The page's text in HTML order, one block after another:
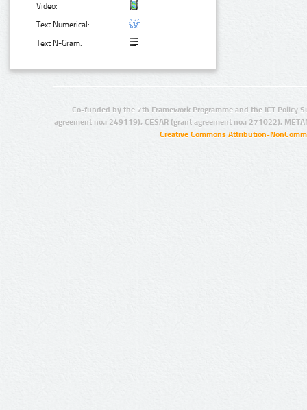
Video:
Text Numerical:
Text N-Gram:
Co-funded by the 7th Framework Programme and the ICT Policy
agreement no.: 249119), CESAR (grant agreement no.: 271022),
Creative Commons Attribution-